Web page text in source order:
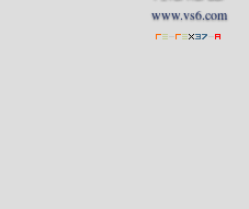
www.vs6.com